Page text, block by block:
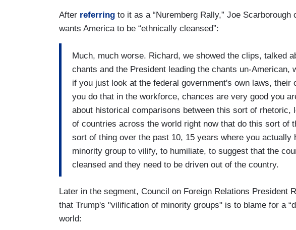
After referring to it as a “Nuremberg Rally,” Joe
wants America to be “ethnically cleansed”:
Much, much worse. Richard, we showed the clips, talked
chants and the President leading the chants un-American,
if you just look at the federal government's own laws, their
you do that in the workforce, chances are very good you
about historical comparisons between this sort of rhetoric,
of countries across the world right now that do this sort of
sort of thing over the past 10, 15 years where you actually
minority group to vilify, to humiliate, to suggest that the
cleansed and they need to be driven out of the country.
Later in the segment, Council on Foreign Relations President
that Trump's "vilification of minority groups" is to blame for a
world: